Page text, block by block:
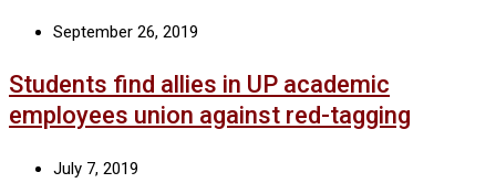
September 26, 2019
Students find allies in UP academic
employees union against red-tagging
July 7, 2019